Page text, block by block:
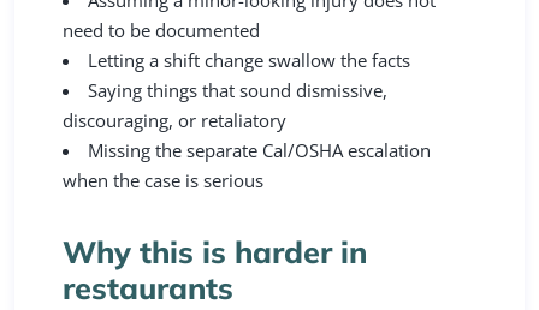
need to be documented
Letting a shift change swallow the facts
Saying things that sound dismissive,
discouraging, or retaliatory
Missing the separate Cal/OSHA escalation
when the case is serious
Why this is harder in
restaurants